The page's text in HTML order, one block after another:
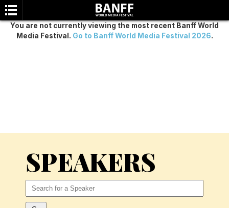
You are not currently viewing the most recent Banff World
Media Festival. Go to Banff World Media Festival 2026.
SPEAKERS